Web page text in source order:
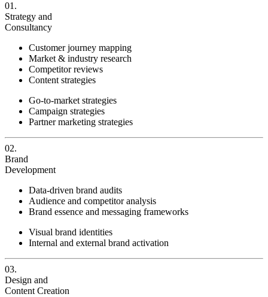
01.
Strategy and
Consultancy
Customer journey mapping
Market & industry research
Competitor reviews
Content strategies
Go-to-market strategies
Campaign strategies
Partner marketing strategies
02.
Brand
Development
Data-driven brand audits
Audience and competitor analysis
Brand essence and messaging frameworks
Visual brand identities
Internal and external brand activation
03.
Design and
Content Creation